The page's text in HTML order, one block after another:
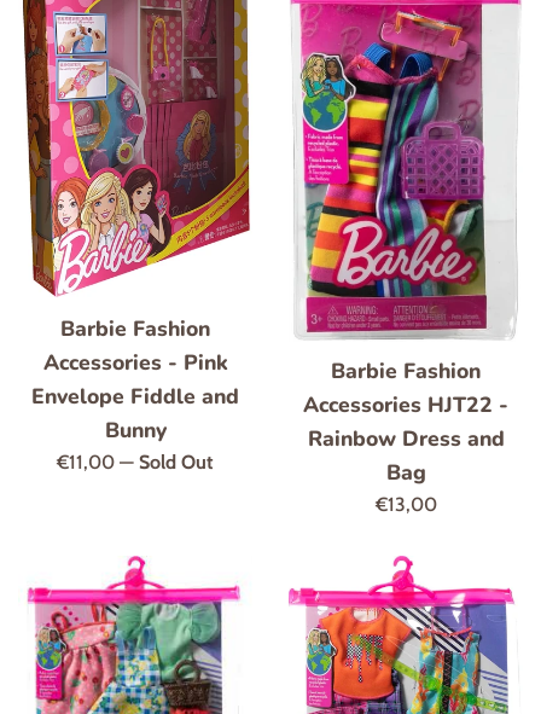
Barbie Fashion
Accessories - Pink
Envelope Fiddle and
Bunny
Regular
€11,00 — Sold Out
Barbie Fashion
Accessories HJT22 -
Rainbow Dress and
Bag
Regular
€13,00